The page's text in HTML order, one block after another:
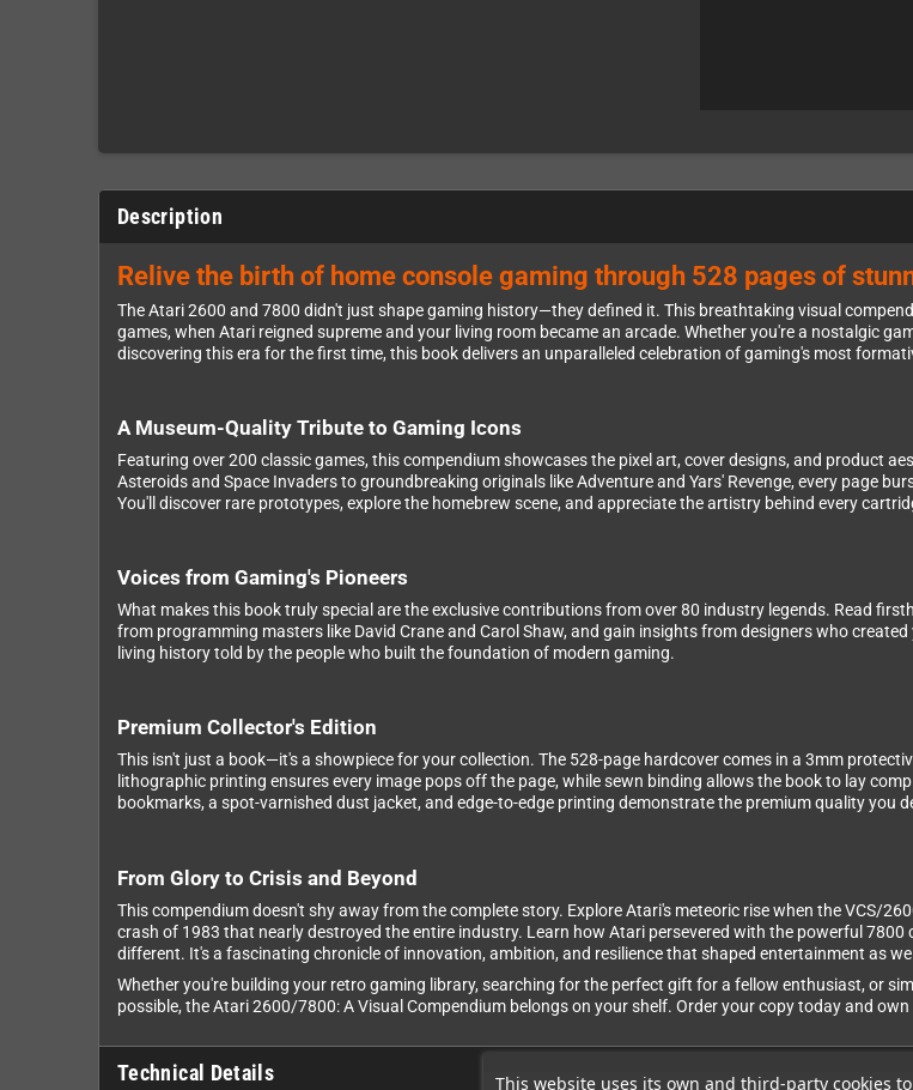
This website uses its own and third-party cookies
Description
Relive the birth of home console gaming through 528 pages of
The Atari 2600 and 7800 didn't just shape gaming history—they defined it. This breathtaking visual
games, when Atari reigned supreme and your living room became an arcade. Whether you're a nostalgic
discovering this era for the first time, this book delivers an unparalleled celebration of gaming's most
A Museum-Quality Tribute to Gaming Icons
Featuring over 200 classic games, this compendium showcases the pixel art, cover designs, and product
Asteroids and Space Invaders to groundbreaking originals like Adventure and Yars' Revenge, every page
You'll discover rare prototypes, explore the homebrew scene, and appreciate the artistry behind every
Voices from Gaming's Pioneers
What makes this book truly special are the exclusive contributions from over 80 industry legends. Read
from programming masters like David Crane and Carol Shaw, and gain insights from designers who
living history told by the people who built the foundation of modern gaming.
Premium Collector's Edition
This isn't just a book—it's a showpiece for your collection. The 528-page hardcover comes in a 3mm
lithographic printing ensures every image pops off the page, while sewn binding allows the book to lay
bookmarks, a spot-varnished dust jacket, and edge-to-edge printing demonstrate the premium quality you
From Glory to Crisis and Beyond
This compendium doesn't shy away from the complete story. Explore Atari's meteoric rise when the VCS/
crash of 1983 that nearly destroyed the entire industry. Learn how Atari persevered with the powerful
different. It's a fascinating chronicle of innovation, ambition, and resilience that shaped entertainment as
Whether you're building your retro gaming library, searching for the perfect gift for a fellow enthusiast, or
possible, the Atari 2600/7800: A Visual Compendium belongs on your shelf. Order your copy today and
Technical Details